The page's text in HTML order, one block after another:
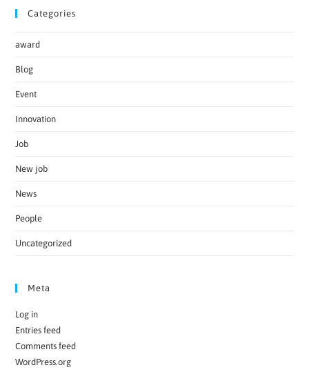
Categories
award
Blog
Event
Innovation
Job
New job
News
People
Uncategorized
Meta
Log in
Entries feed
Comments feed
WordPress.org